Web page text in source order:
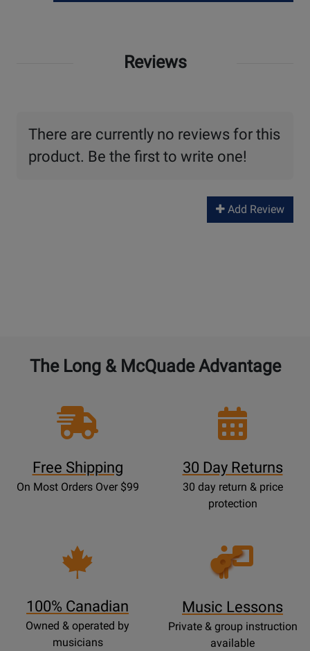
Reviews
There are currently no reviews for this
product. Be the first to write one!
Add Review
The Long & McQuade Advantage
Free Shipping
On Most Orders Over $99
30 Day Returns
30 day return & price
protection
100% Canadian
Owned & operated by
musicians
Opens
Lessons
Music Lessons
Private & group instruction
available